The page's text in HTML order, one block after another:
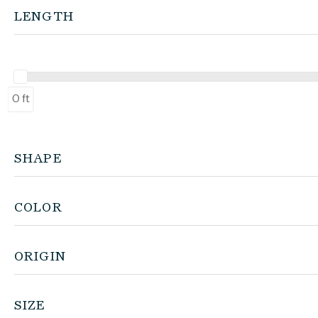
LENGTH
0 ft
SHAPE
COLOR
ORIGIN
SIZE